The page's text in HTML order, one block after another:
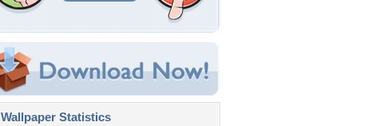
Wallpaper Statistics